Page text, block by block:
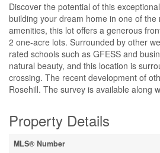
Discover the potential of this
building your dream home in one of
amenities, this lot offers a generous
2 one-acre lots. Surrounded by other
rated schools such as GFESS and
natural beauty, and this location is
crossing. The recent development of
Rosehill. The survey is available along
Property Details
MLS® Number